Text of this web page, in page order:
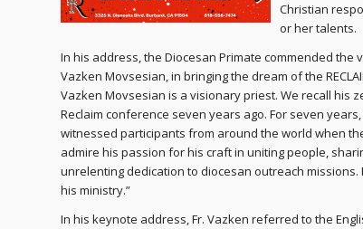
Christian
or her talents.
In his address, the Diocesan Primate commended
Vazken Movsesian, in bringing the dream of the
Vazken Movsesian is a visionary priest. We recall his
Reclaim conference seven years ago. For seven
witnessed participants from around the world when
admire his passion for his craft in uniting people,
unrelenting dedication to diocesan outreach
his ministry.”
In his keynote address, Fr. Vazken referred to the